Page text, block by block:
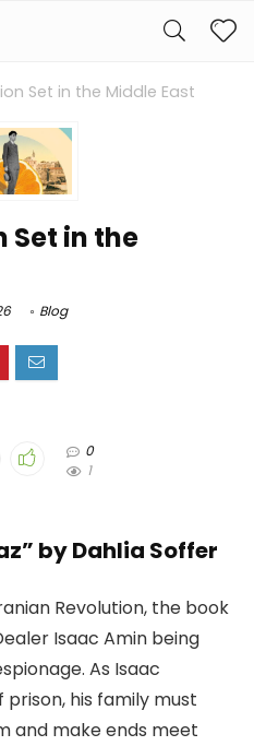
Set in the Middle East
Set in the
Blog
0
1
by Dahlia Soffer
Revolution, the book
Isaac Amin being
As Isaac
his family must
and make ends meet